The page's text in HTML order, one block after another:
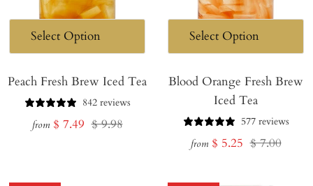
Peach Fresh Brew Iced Tea
842 reviews
from Sale
$ 7.49 Regular
$ 9.98
Blood Orange Fresh Brew
Iced Tea
577 reviews
from Sale
$ 5.25 Regular
$ 7.00